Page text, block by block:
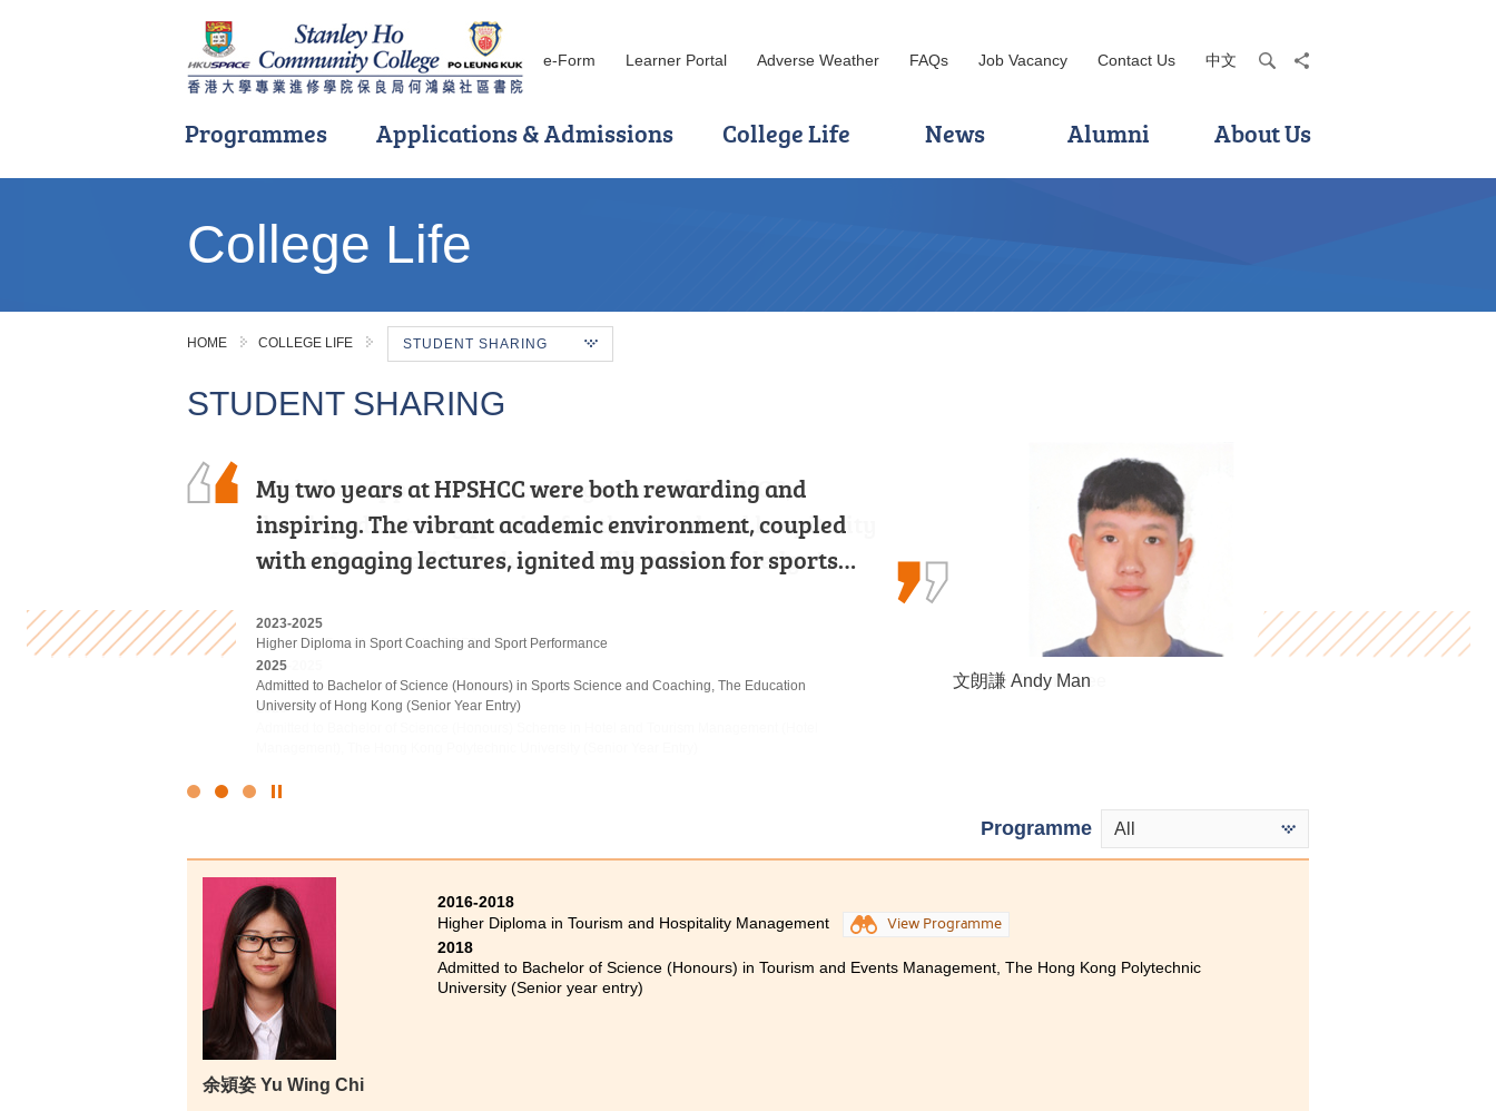
e-Form Learner Portal Adverse Weather FAQs Job Vacancy Contact Us 中文 searchshare
Programmes Applications & Admissions College Life News Alumni About Us
College Life
HOME COLLEGE LIFE STUDENT SHARING
STUDENT SHARING
With the support and encouragement of HPSHCC, I
developed a strong passion for the travel and hospitality
sector. I am confident that the skills and knowledge I…
2022
Diploma in Foundation Studies (DFS) Programme
2023-2025
Higher Diploma in Tourism and Hospitality Management
2025
李海欣 Virginia Lee
My two years at HPSHCC were both rewarding and
inspiring. The vibrant academic environment, coupled
with engaging lectures, ignited my passion for sports…
2023-2025
Higher Diploma in Sport Coaching and Sport Performance
2025
Admitted to Bachelor of Science (Honours) in Sports Science and Coaching, The Education
University of Hong Kong (Senior Year Entry)
文朗謙 Andy Man
“Insightful, rewarding, and motivated.” That is how I
would describe my two-year studies in MHPM at HPSHCC.
Not only did this program solidify my foundation in…
2020-2022
Higher Diploma in Medical and Health Products Management
2022
Admitted to Bachelor of Science (Honours) in Occupational Therapy, The Hong Kong
Polytechnic University
洪恩 Hung Yan
Click
slider
Programme All
余熲姿 Yu Wing Chi
2016-2018
Higher Diploma in Tourism and Hospitality Management
View Programme
2018
Admitted to Bachelor of Science (Honours) in Tourism and Events Management, The Hong Kong Polytechnic
University (Senior year entry)